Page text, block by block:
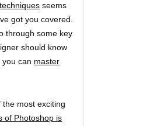
seems
got you covered.
through some key
should know
can master
the most exciting
of Photoshop is